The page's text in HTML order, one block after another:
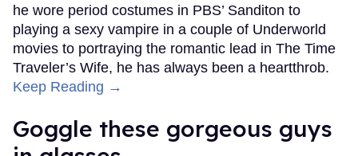
he wore period costumes in PBS’ Sanditon to
playing a sexy vampire in a couple of Underworld
movies to portraying the romantic lead in The Time
Traveler’s Wife, he has always been a heartthrob.
Keep Reading →
Goggle these gorgeous guys